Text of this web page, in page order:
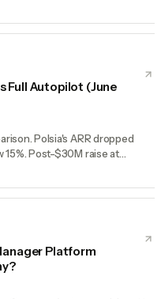
Full Autopilot (June
Polsia's ARR dropped
15%. Post-$30M raise at
Platform